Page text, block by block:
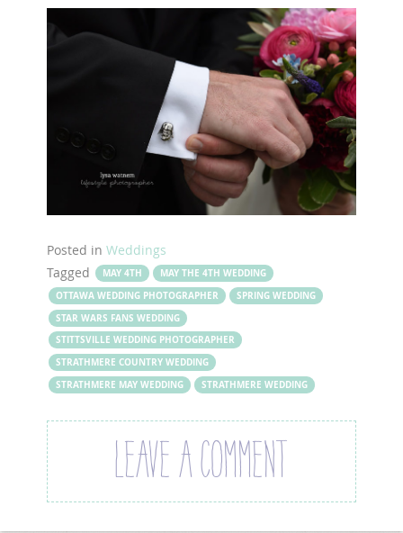
Posted inWeddings
Tagged
MAY 4TH
MAY THE 4TH WEDDING
OTTAWA WEDDING PHOTOGRAPHER
SPRING WEDDING
STAR WARS FANS WEDDING
STITTSVILLE WEDDING PHOTOGRAPHER
STRATHMERE COUNTRY WEDDING
STRATHMERE MAY WEDDING
STRATHMERE WEDDING
LEAVE A COMMENT